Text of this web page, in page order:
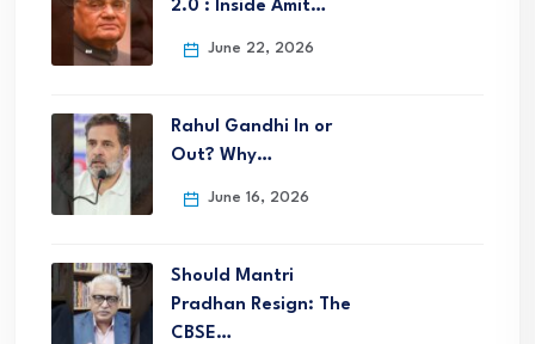
2.0 : Inside Amit…
June 22, 2026
Rahul Gandhi In or
Out? Why…
June 16, 2026
Should Mantri
Pradhan Resign: The
CBSE…